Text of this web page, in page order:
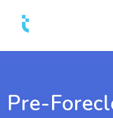
Pre-